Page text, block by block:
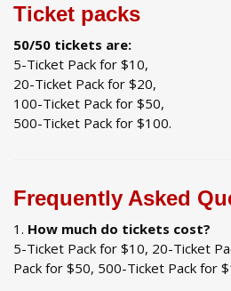
Ticket packs
50/50 tickets are:
5-Ticket Pack for $10,
20-Ticket Pack for $20,
100-Ticket Pack for $50,
500-Ticket Pack for $100.
Frequently Asked
How much do tickets cost?
5-Ticket Pack for $10, 20-Ticket
Pack for $50, 500-Ticket Pack for